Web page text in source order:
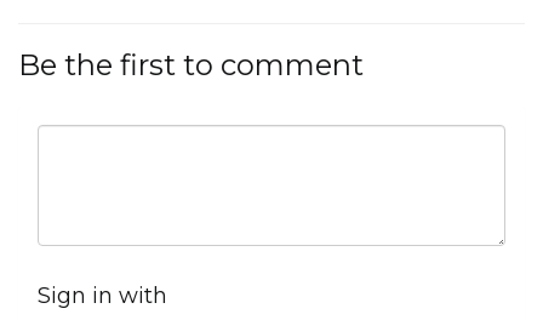
Be the first to comment
Sign in with